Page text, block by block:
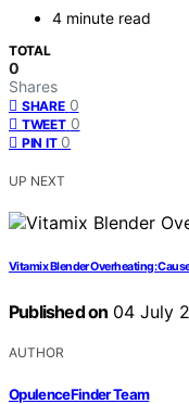
4 minute read
TOTAL
0
Shares
SHARE 0
TWEET 0
PIN IT 0
UP NEXT
Vitamix Blender Overheating:
Published on 04 July
AUTHOR
OpulenceFinder Team